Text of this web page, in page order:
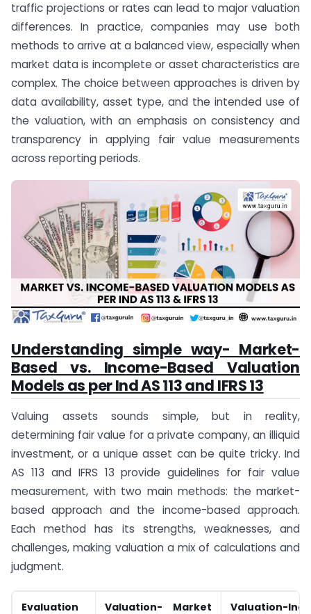
traffic projections or rates can lead to major valuation
differences. In practice, companies may use both
methods to arrive at a balanced view, especially when
market data is incomplete or asset characteristics are
complex. The choice between approaches is driven by
data availability, asset type, and the intended use of
the valuation, with an emphasis on consistency and
transparency in applying fair value measurements
across reporting periods.
Understanding simple way- Market-
Based vs. Income-Based Valuation
Models as per Ind AS 113 and IFRS 13
Valuing assets sounds simple, but in reality,
determining fair value for a private company, an illiquid
investment, or a unique asset can be quite tricky. Ind
AS 113 and IFRS 13 provide guidelines for fair value
measurement, with two main methods: the market-
based approach and the income-based approach.
Each method has its strengths, weaknesses, and
challenges, making valuation a mix of calculations and
judgment.
Evaluation Valuation- Market Valuation-